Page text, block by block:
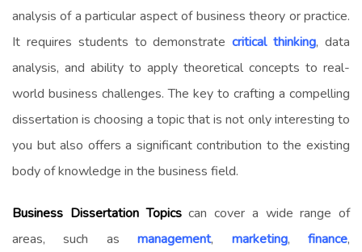
analysis of a particular aspect of business theory or practice.
It requires students to demonstratecritical thinking, data
analysis, and ability to apply theoretical concepts to real-
world business challenges. The key to crafting a compelling
dissertation is choosing a topic that is not only interesting to
you but also offers a significant contribution to the existing
body of knowledge in the business field.
Business Dissertation Topicscan cover a wide range of
areas, such asmanagement, marketing,finance,